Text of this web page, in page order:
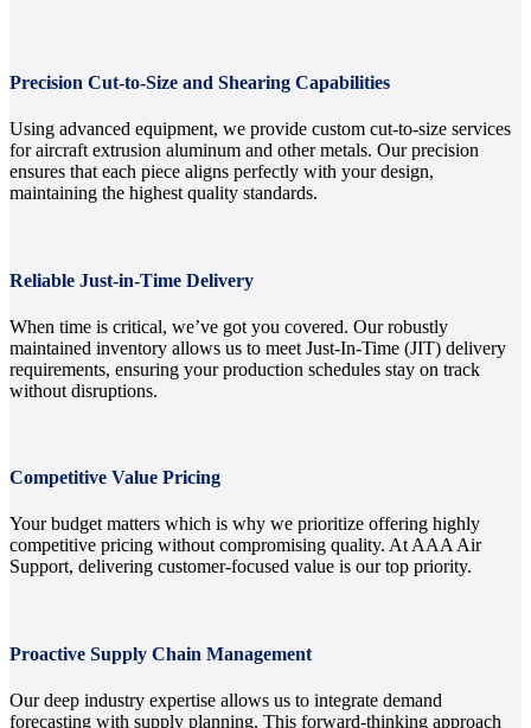
Precision Cut-to-Size and Shearing Capabilities
Using advanced equipment, we provide custom cut-to-size services
for aircraft extrusion aluminum and other metals. Our precision
ensures that each piece aligns perfectly with your design,
maintaining the highest quality standards.
Reliable Just-in-Time Delivery
When time is critical, we’ve got you covered. Our robustly
maintained inventory allows us to meet Just-In-Time (JIT) delivery
requirements, ensuring your production schedules stay on track
without disruptions.
Competitive Value Pricing
Your budget matters which is why we prioritize offering highly
competitive pricing without compromising quality. At AAA Air
Support, delivering customer-focused value is our top priority.
Proactive Supply Chain Management
Our deep industry expertise allows us to integrate demand
forecasting with supply planning. This forward-thinking approach